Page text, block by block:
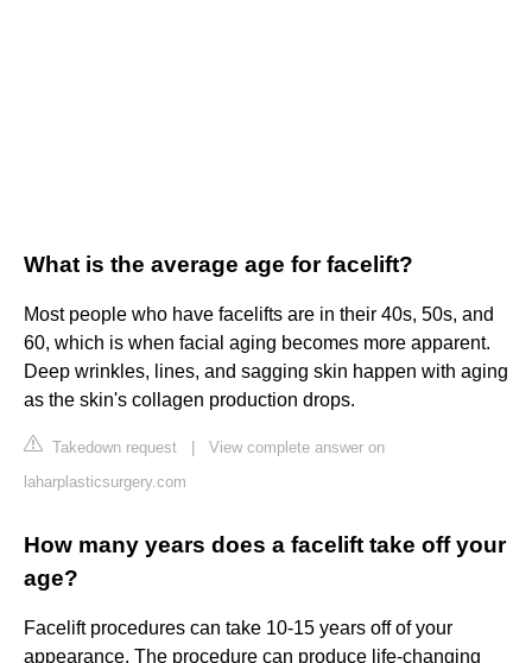
What is the average age for facelift?
Most people who have facelifts are in their 40s, 50s, and
60, which is when facial aging becomes more apparent.
Deep wrinkles, lines, and sagging skin happen with aging
as the skin's collagen production drops.
Takedown request
View complete answer on
laharplasticsurgery.com
How many years does a facelift take off your
age?
Facelift procedures can take 10-15 years off of your
appearance. The procedure can produce life-changing